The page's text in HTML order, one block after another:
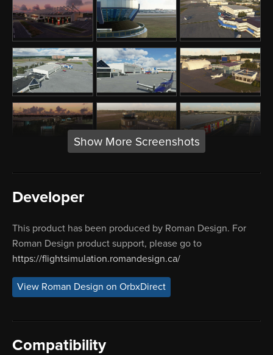
Show More Screenshots
Developer
This product has been produced by Roman Design. For
Roman Design product support, please go to
https://flightsimulation.romandesign.ca/
View Roman Design on OrbxDirect
Compatibility